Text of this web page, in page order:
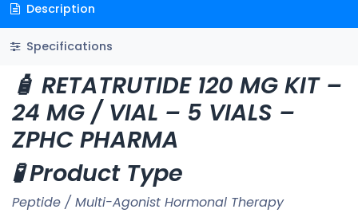
Description
Specifications
🧴 RETATRUTIDE 120 MG KIT –
24 MG / VIAL – 5 VIALS –
ZPHC PHARMA
🧪 Product Type
Peptide / Multi-Agonist Hormonal Therapy